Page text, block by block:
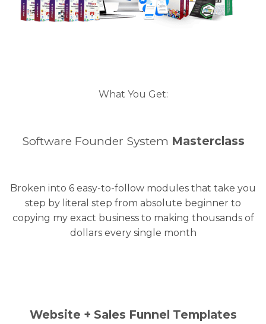
What You Get:
Software Founder System Masterclass
Broken into 6 easy-to-follow modules that take you
step by literal step from absolute beginner to
copying my exact business to making thousands of
dollars every single month
Website + Sales Funnel Templates